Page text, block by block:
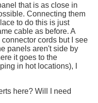
that is as close in
Connecting them
to do this is just
cable as before. A
cords but I see
panels aren't side by
it goes to the
in hot locations), I
here? Will I need